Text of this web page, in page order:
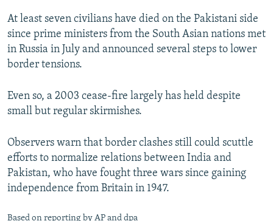
At least seven civilians have died on the Pakistani side
since prime ministers from the South Asian nations met
in Russia in July and announced several steps to lower
border tensions.
Even so, a 2003 cease-fire largely has held despite
small but regular skirmishes.
Observers warn that border clashes still could scuttle
efforts to normalize relations between India and
Pakistan, who have fought three wars since gaining
independence from Britain in 1947.
Based on reporting by AP and dpa